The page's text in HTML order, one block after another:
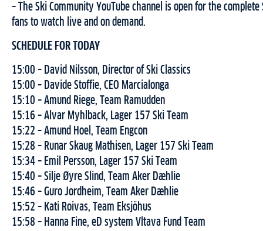
– The Ski Community YouTube channel is open for the
fans to watch live and on demand.
SCHEDULE FOR TODAY
15:00 – David Nilsson, Director of Ski Classics
15:00 – Davide Stoffie, CEO Marcialonga
15:10 – Amund Riege, Team Ramudden
15:16 – Alvar Myhlback, Lager 157 Ski Team
15:22 – Amund Hoel, Team Engcon
15:28 – Runar Skaug Mathisen, Lager 157 Ski Team
15:34 – Emil Persson, Lager 157 Ski Team
15:40 – Silje Øyre Slind, Team Aker Dæhlie
15:46 – Guro Jordheim, Team Aker Dæhlie
15:52 – Kati Roivas, Team Eksjöhus
15:58 – Hanna Fine, eD system Vltava Fund Team